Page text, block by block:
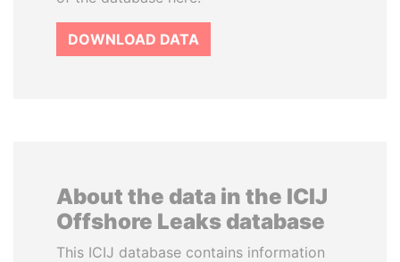
DOWNLOAD DATA
About the data in the ICIJ
Offshore Leaks database
This ICIJ database contains information